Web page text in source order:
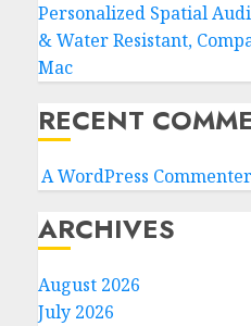
Personalized Spatial
& Water Resistant,
Mac
RECENT
A WordPress Commenter
ARCHIVES
August 2026
July 2026